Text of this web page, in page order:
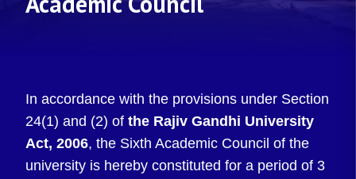
In accordance with the provisions under Section
24(1) and (2) of the Rajiv Gandhi University
Act, 2006, the Sixth Academic Council of the
university is hereby constituted for a period of 3